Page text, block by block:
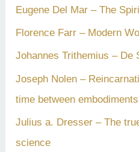
Eugene Del Mar – The
Florence Farr – Modern
Johannes Trithemius – De
Joseph Nolen –
time between
Julius a. Dresser – The
science